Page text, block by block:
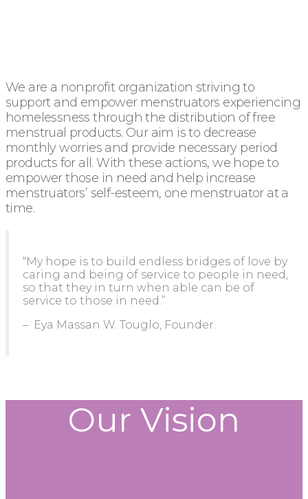
We are a nonprofit organization striving to
support and empower menstruators experiencing
homelessness through the distribution of free
menstrual products. Our aim is to decrease
monthly worries and provide necessary period
products for all. With these actions, we hope to
empower those in need and help increase
menstruators’ self-esteem, one menstruator at a
time.
“My hope is to build endless bridges of love by
caring and being of service to people in need,
so that they in turn when able can be of
service to those in need.”
– Eya Massan W. Touglo, Founder.
Our Vision